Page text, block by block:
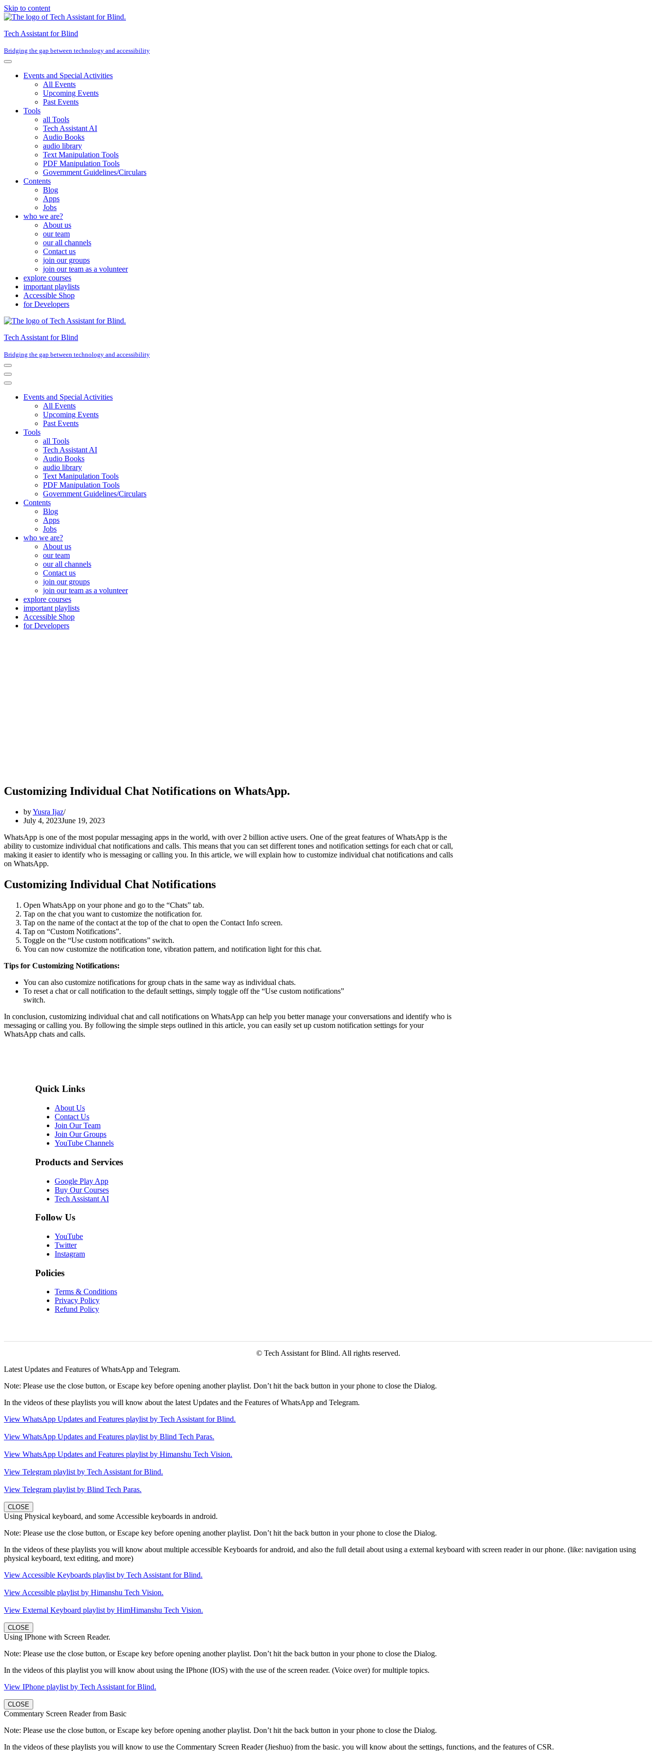
Skip to content
Tech Assistant for Blind
Bridging the gap between technology and accessibility
Events and Special Activities
All Events
Upcoming Events
Past Events
Tools
all Tools
Tech Assistant AI
Audio Books
audio library
Text Manipulation Tools
PDF Manipulation Tools
Government Guidelines/Circulars
Contents
Blog
Apps
Jobs
who we are?
About us
our team
our all channels
Contact us
join our groups
join our team as a volunteer
explore courses
important playlists
Accessible Shop
for Developers
Tech Assistant for Blind
Bridging the gap between technology and accessibility
Navigation
Menu
Navigation
Menu
Events and Special Activities
All Events
Upcoming Events
Past Events
Tools
all Tools
Tech Assistant AI
Audio Books
audio library
Text Manipulation Tools
PDF Manipulation Tools
Government Guidelines/Circulars
Contents
Blog
Apps
Jobs
who we are?
About us
our team
our all channels
Contact us
join our groups
join our team as a volunteer
explore courses
important playlists
Accessible Shop
for Developers
Customizing Individual Chat Notifications on WhatsApp.
byYusra Ijaz
July 4, 2023June 19, 2023
WhatsApp is one of the most popular messaging apps in the world, with over 2 billion active users. One of the great features of WhatsApp is the
ability to customize individual chat notifications and calls. This means that you can set different tones and notification settings for each chat or call,
making it easier to identify who is messaging or calling you. In this article, we will explain how to customize individual chat notifications and calls
on WhatsApp.
Customizing Individual Chat Notifications
Open WhatsApp on your phone and go to the “Chats” tab.
Tap on the chat you want to customize the notification for.
Tap on the name of the contact at the top of the chat to open the Contact Info screen.
Tap on “Custom Notifications”.
Toggle on the “Use custom notifications” switch.
You can now customize the notification tone, vibration pattern, and notification light for this chat.
Tips for Customizing Notifications:
You can also customize notifications for group chats in the same way as individual chats.
To reset a chat or call notification to the default settings, simply toggle off the “Use custom notifications”
switch.
In conclusion, customizing individual chat and call notifications on WhatsApp can help you better manage your conversations and identify who is
messaging or calling you. By following the simple steps outlined in this article, you can easily set up custom notification settings for your
WhatsApp chats and calls.
Quick Links
About Us
Contact Us
Join Our Team
Join Our Groups
YouTube Channels
Products and Services
Google Play App
Buy Our Courses
Tech Assistant AI
Follow Us
YouTube
Twitter
Instagram
Policies
Terms & Conditions
Privacy Policy
Refund Policy
© Tech Assistant for Blind. All rights reserved.
Latest Updates and Features of WhatsApp and Telegram.
Note: Please use the close button, or Escape key before opening another playlist. Don’t hit the back button in your phone to close the Dialog.
In the videos of these playlists you will know about the latest Updates and the Features of WhatsApp and Telegram.
View WhatsApp Updates and Features playlist by Tech Assistant for Blind.
View WhatsApp Updates and Features playlist by Blind Tech Paras.
View WhatsApp Updates and Features playlist by Himanshu Tech Vision.
View Telegram playlist by Tech Assistant for Blind.
View Telegram playlist by Blind Tech Paras.
CLOSE
Using Physical keyboard, and some Accessible keyboards in android.
Note: Please use the close button, or Escape key before opening another playlist. Don’t hit the back button in your phone to close the Dialog.
In the videos of these playlists you will know about multiple accessible Keyboards for android, and also the full detail about using a external keyboard with screen reader in our phone. (like: navigation using
physical keyboard, text editing, and more)
View Accessible Keyboards playlist by Tech Assistant for Blind.
View Accessible playlist by Himanshu Tech Vision.
View External Keyboard playlist by HimHimanshu Tech Vision.
CLOSE
Using IPhone with Screen Reader.
Note: Please use the close button, or Escape key before opening another playlist. Don’t hit the back button in your phone to close the Dialog.
In the videos of this playlist you will know about using the IPhone (IOS) with the use of the screen reader. (Voice over) for multiple topics.
View IPhone playlist by Tech Assistant for Blind.
CLOSE
Commentary Screen Reader from Basic
Note: Please use the close button, or Escape key before opening another playlist. Don’t hit the back button in your phone to close the Dialog.
In the videos of these playlists you will know to use the Commentary Screen Reader (Jieshuo) from the basic. you will know about the settings, functions, and the features of CSR.